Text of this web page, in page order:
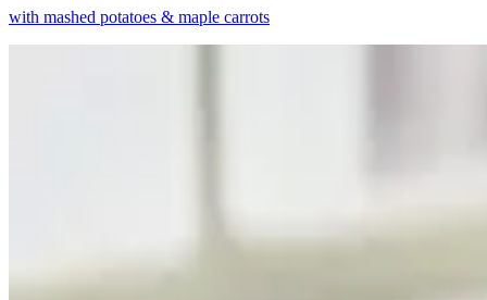
with mashed potatoes & maple carrots